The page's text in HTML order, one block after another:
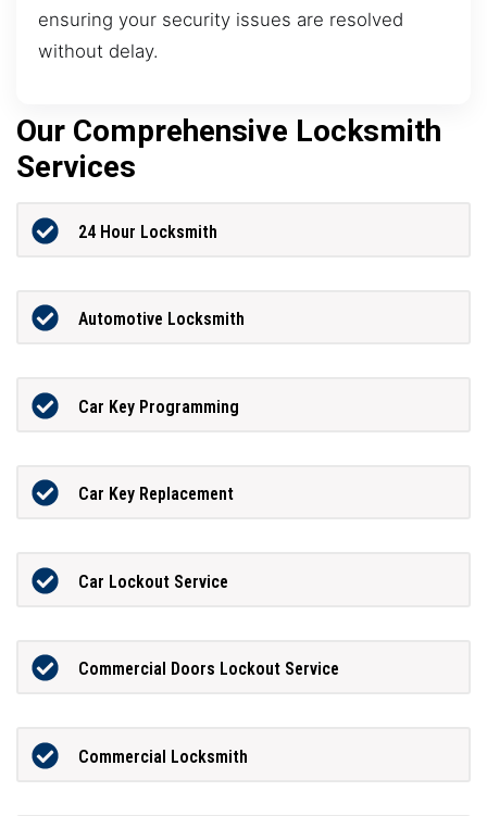
ensuring your security issues are resolved
without delay.
Our Comprehensive Locksmith
Services
24 Hour Locksmith
Automotive Locksmith
Car Key Programming
Car Key Replacement
Car Lockout Service
Commercial Doors Lockout Service
Commercial Locksmith